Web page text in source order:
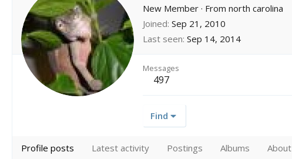
New Member · From north carolina
Joined Sep 21, 2010
Last seen Sep 14, 2014
Messages
497
Find
Profile posts Latest activity Postings Albums About